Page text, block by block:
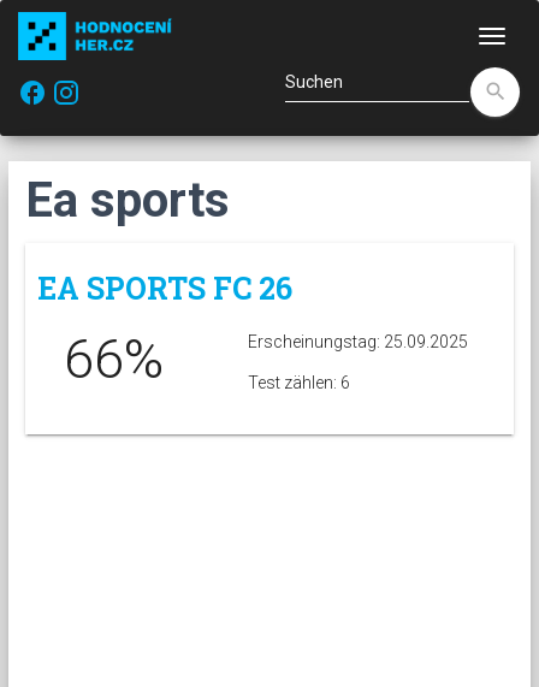
facebook
search
Ea sports
EA SPORTS FC 26
66% Erscheinungstag: 25.09.2025
Test zählen: 6